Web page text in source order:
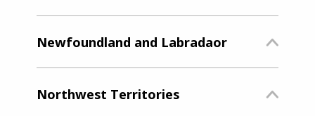
Newfoundland and Labradaor
Northwest Territories